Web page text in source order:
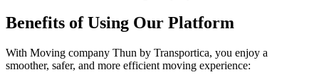
Benefits of Using Our Platform
With Moving company Thun by Transportica, you enjoy a
smoother, safer, and more efficient moving experience: